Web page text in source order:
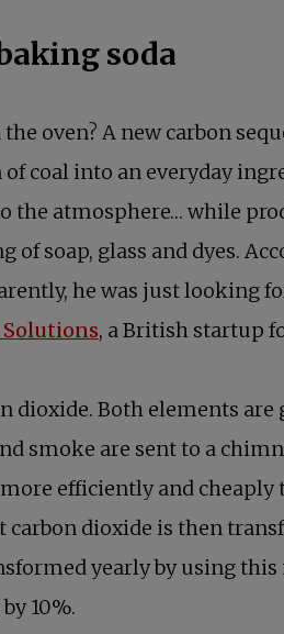
soda
oven? A new carbon
coal into an everyday
the atmosphere… while
soap, glass and dyes.
he was just looking
Solutions, a British startup
Both elements
smoke are sent to a
efficiently and
dioxide is then
yearly by using
by 10%.